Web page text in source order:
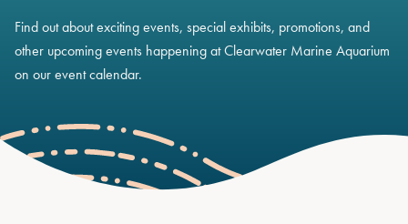
Find out about exciting events, special exhibits, promotions, and
other upcoming events happening at Clearwater Marine Aquarium
on our event calendar.